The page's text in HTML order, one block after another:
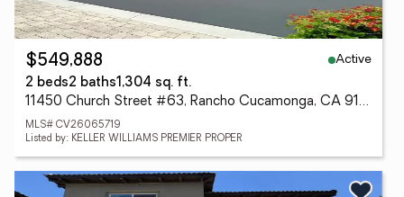
$549,888
Active
2 beds2 baths1,304 sq. ft.
11450 Church Street #63, Rancho Cucamonga, CA 91730
MLS# CV26065719
Listed by: KELLER WILLIAMS PREMIER PROPER